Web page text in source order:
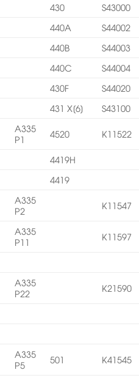
430
S43000
440A
S44002
440B
S44003
440C
S44004
430F
S44020
431 X[6] S43100
A335
P1
4520 K11522
4419H
4419
A335
P2
K11547
A335
P11
K11597
A335
P22
K21590
A335
P5
501 K41545